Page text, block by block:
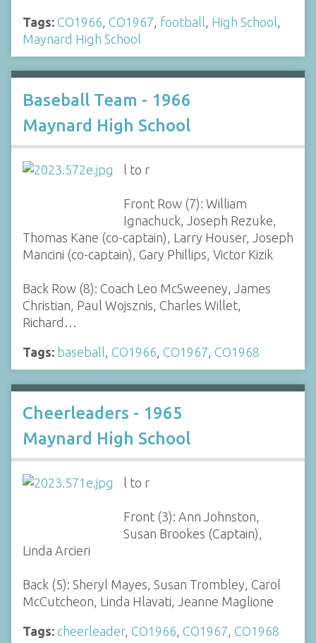
Tags: CO1966 CO1967 football High School
Maynard High School
Baseball Team - 1966
Maynard High School
l to r
Front Row (7): William
Ignachuck, Joseph Rezuke,
Thomas Kane (co-captain), Larry Houser, Joseph
Mancini (co-captain), Gary Phillips, Victor Kizik
Back Row (8): Coach Leo McSweeney, James
Christian, Paul Wojsznis, Charles Willet,
Richard…
Tags: baseball CO1966 CO1967 CO1968
Cheerleaders - 1965
Maynard High School
l to r
Front (3): Ann Johnston,
Susan Brookes (Captain),
Linda Arcieri
Back (5): Sheryl Mayes, Susan Trombley, Carol
McCutcheon, Linda Hlavati, Jeanne Maglione
Tags: cheerleader, CO1966, CO1967, CO1968